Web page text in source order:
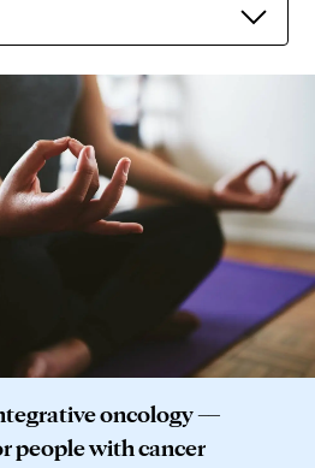
oncology —
people with cancer